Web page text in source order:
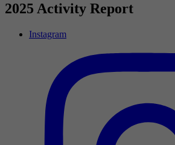
2025 Activity Report
Instagram